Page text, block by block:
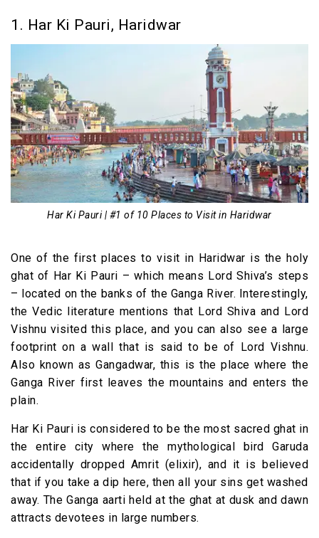
1. Har Ki Pauri, Haridwar
Har Ki Pauri | #1 of 10 Places to Visit in Haridwar
One of the first places to visit in Haridwar is the holy
ghat of Har Ki Pauri – which means Lord Shiva’s steps
– located on the banks of the Ganga River. Interestingly,
the Vedic literature mentions that Lord Shiva and Lord
Vishnu visited this place, and you can also see a large
footprint on a wall that is said to be of Lord Vishnu.
Also known as Gangadwar, this is the place where the
Ganga River first leaves the mountains and enters the
plain.
Har Ki Pauri is considered to be the most sacred ghat in
the entire city where the mythological bird Garuda
accidentally dropped Amrit (elixir), and it is believed
that if you take a dip here, then all your sins get washed
away. The Ganga aarti held at the ghat at dusk and dawn
attracts devotees in large numbers.